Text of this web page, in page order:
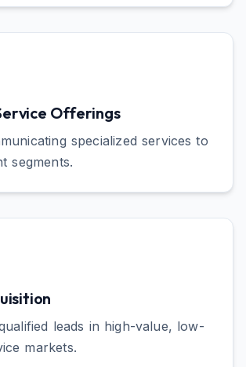
Offerings
specialized services to
segments.
leads in high-value, low-
markets.